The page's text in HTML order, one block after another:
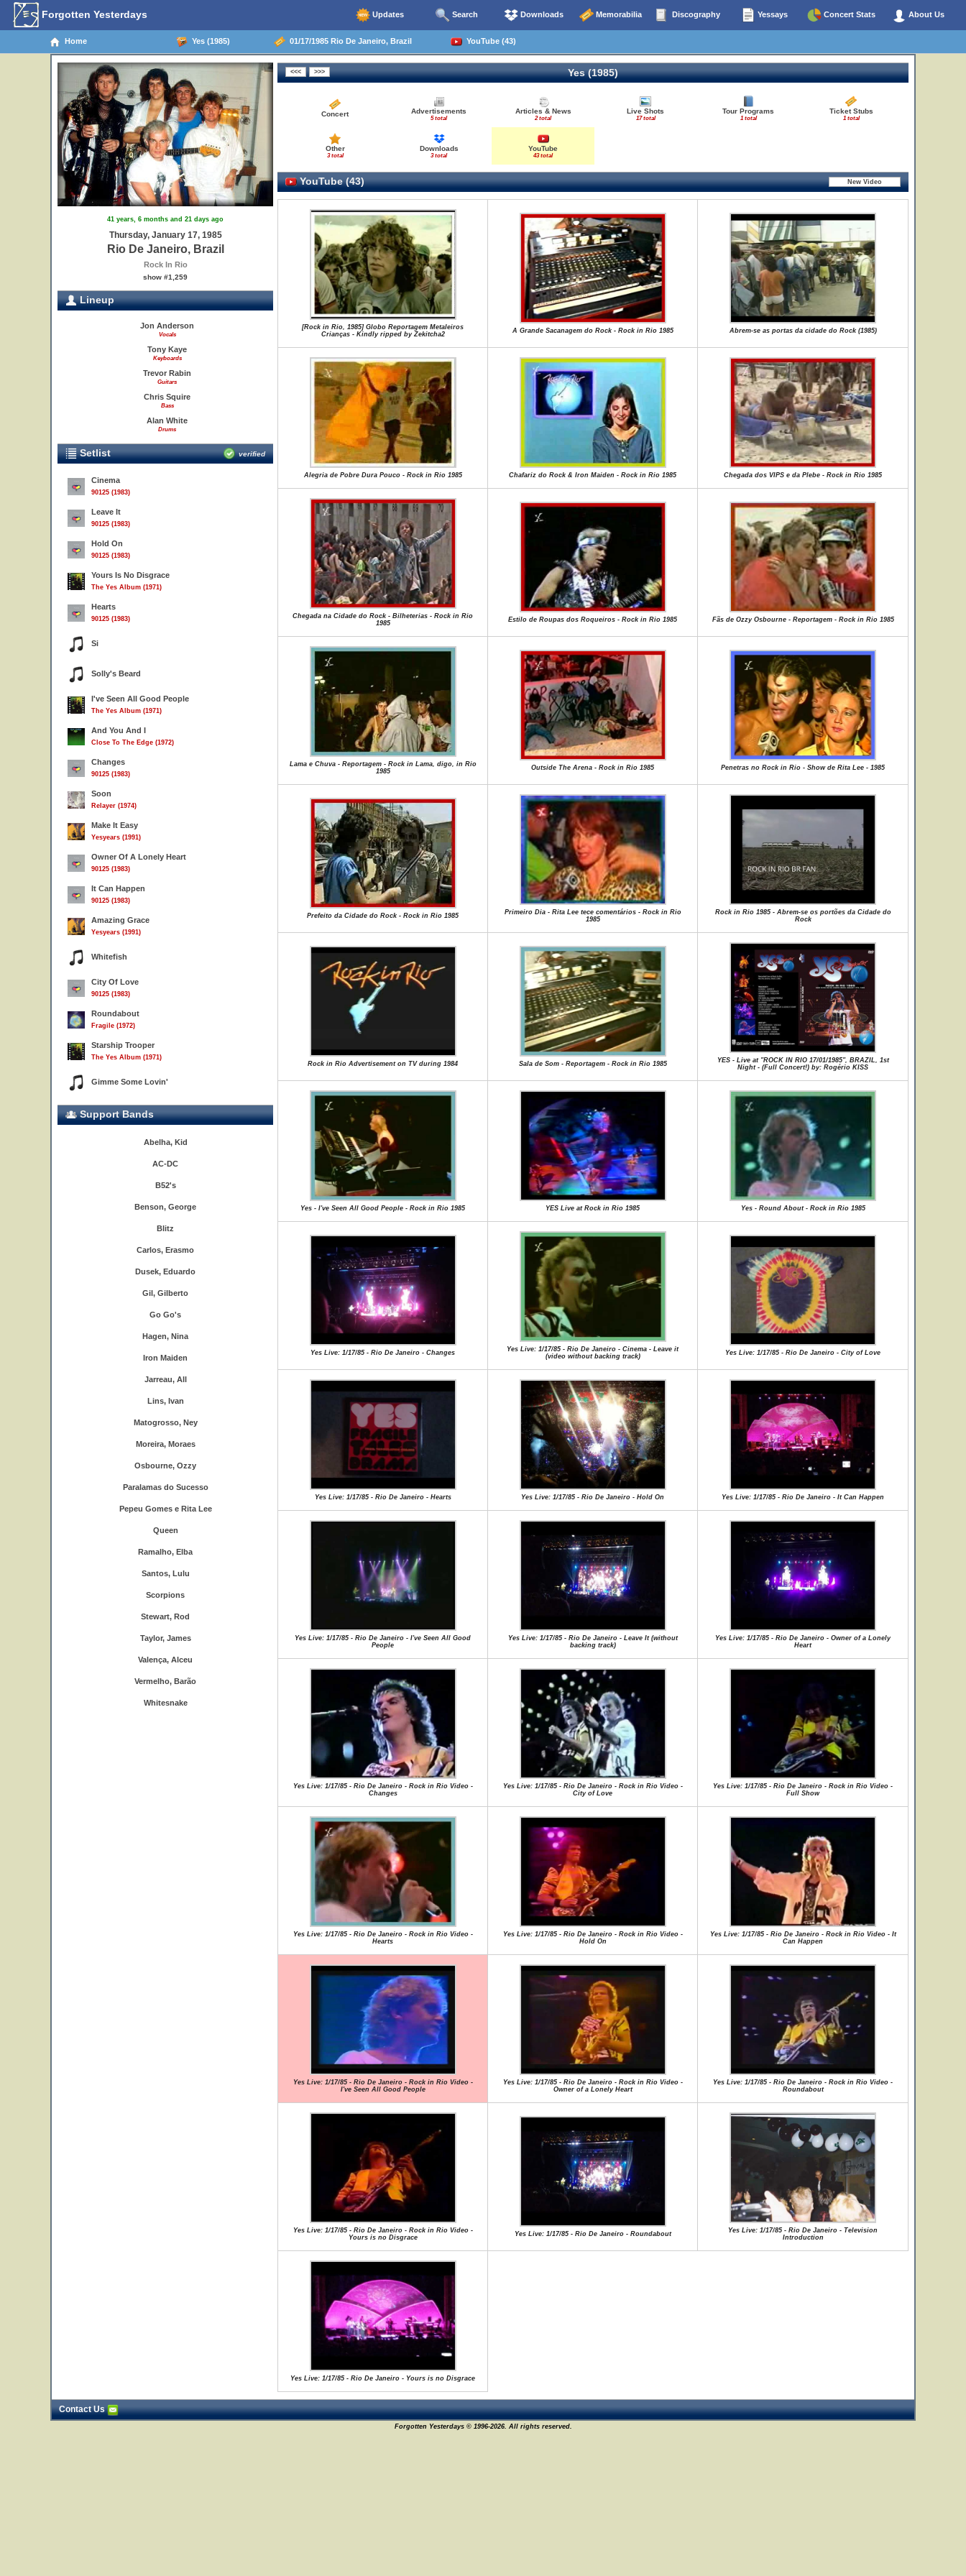
Forgotten Yesterdays Updates Search Downloads Memorabilia Discography Yessays Concert Stats About Us
Home Yes (1985) 01/17/1985 Rio De Janeiro, Brazil YouTube (43)
41 years, 6 months and 21 days ago
Thursday, January 17, 1985
Rio De Janeiro, Brazil
Rock In Rio
show #1,259
Lineup
Jon Anderson
Vocals
Tony Kaye
Keyboards
Trevor Rabin
Guitars
Chris Squire
Bass
Alan White
Drums
Setlist verified
Cinema
90125 (1983)
Leave It
90125 (1983)
Hold On
90125 (1983)
Yours Is No Disgrace
The Yes Album (1971)
Hearts
90125 (1983)
Si
Solly's Beard
I've Seen All Good People
The Yes Album (1971)
And You And I
Close To The Edge (1972)
Changes
90125 (1983)
Soon
Relayer (1974)
Make It Easy
Yesyears (1991)
Owner Of A Lonely Heart
90125 (1983)
It Can Happen
90125 (1983)
Amazing Grace
Yesyears (1991)
Whitefish
City Of Love
90125 (1983)
Roundabout
Fragile (1972)
Starship Trooper
The Yes Album (1971)
Gimme Some Lovin'
Support Bands
Abelha, Kid
AC-DC
B52's
Benson, George
Blitz
Carlos, Erasmo
Dusek, Eduardo
Gil, Gilberto
Go Go's
Hagen, Nina
Iron Maiden
Jarreau, All
Lins, Ivan
Matogrosso, Ney
Moreira, Moraes
Osbourne, Ozzy
Paralamas do Sucesso
Pepeu Gomes e Rita Lee
Queen
Ramalho, Elba
Santos, Lulu
Scorpions
Stewart, Rod
Taylor, James
Valença, Alceu
Vermelho, Barão
Whitesnake
Yes (1985)
Concert Advertisements
5 total
Articles & News
2 total
Live Shots
17 total
Tour Programs
1 total
Ticket Stubs
1 total
Other
3 total
Downloads
3 total
YouTube
43 total
YouTube (43)
[Rock in Rio, 1985] Globo Reportagem Metaleiros
Crianças - Kindly ripped by Zekitcha2
A Grande Sacanagem do Rock - Rock in Rio 1985 Abrem-se as portas da cidade do Rock (1985)
Alegria de Pobre Dura Pouco - Rock in Rio 1985 Chafariz do Rock & Iron Maiden - Rock in Rio 1985 Chegada dos VIPS e da Plebe - Rock in Rio 1985
Chegada na Cidade do Rock - Bilheterias - Rock in Rio
1985
Estilo de Roupas dos Roqueiros - Rock in Rio 1985 Fãs de Ozzy Osbourne - Reportagem - Rock in Rio 1985
Lama e Chuva - Reportagem - Rock in Lama, digo, in Rio
1985
Outside The Arena - Rock in Rio 1985 Penetras no Rock in Rio - Show de Rita Lee - 1985
Prefeito da Cidade do Rock - Rock in Rio 1985
Primeiro Dia - Rita Lee tece comentários - Rock in Rio
1985
Rock in Rio 1985 - Abrem-se os portões da Cidade do
Rock
Rock in Rio Advertisement on TV during 1984 Sala de Som - Reportagem - Rock in Rio 1985
YES - Live at "ROCK IN RIO 17/01/1985", BRAZIL, 1st
Night - (Full Concert!) by: Rogério KISS
Yes - I've Seen All Good People - Rock in Rio 1985 YES Live at Rock in Rio 1985 Yes - Round About - Rock in Rio 1985
Yes Live: 1/17/85 - Rio De Janeiro - Changes
Yes Live: 1/17/85 - Rio De Janeiro - Cinema - Leave it
(video without backing track)
Yes Live: 1/17/85 - Rio De Janeiro - City of Love
Yes Live: 1/17/85 - Rio De Janeiro - Hearts Yes Live: 1/17/85 - Rio De Janeiro - Hold On Yes Live: 1/17/85 - Rio De Janeiro - It Can Happen
Yes Live: 1/17/85 - Rio De Janeiro - I've Seen All Good
People
Yes Live: 1/17/85 - Rio De Janeiro - Leave It (without
backing track)
Yes Live: 1/17/85 - Rio De Janeiro - Owner of a Lonely
Heart
Yes Live: 1/17/85 - Rio De Janeiro - Rock in Rio Video -
Changes
Yes Live: 1/17/85 - Rio De Janeiro - Rock in Rio Video -
City of Love
Yes Live: 1/17/85 - Rio De Janeiro - Rock in Rio Video -
Full Show
Yes Live: 1/17/85 - Rio De Janeiro - Rock in Rio Video -
Hearts
Yes Live: 1/17/85 - Rio De Janeiro - Rock in Rio Video -
Hold On
Yes Live: 1/17/85 - Rio De Janeiro - Rock in Rio Video - It
Can Happen
Yes Live: 1/17/85 - Rio De Janeiro - Rock in Rio Video -
I've Seen All Good People
Yes Live: 1/17/85 - Rio De Janeiro - Rock in Rio Video -
Owner of a Lonely Heart
Yes Live: 1/17/85 - Rio De Janeiro - Rock in Rio Video -
Roundabout
Yes Live: 1/17/85 - Rio De Janeiro - Rock in Rio Video -
Yours is no Disgrace
Yes Live: 1/17/85 - Rio De Janeiro - Roundabout
Yes Live: 1/17/85 - Rio De Janeiro - Television
Introduction
Yes Live: 1/17/85 - Rio De Janeiro - Yours is no Disgrace
Contact Us
Forgotten Yesterdays © 1996-2026. All rights reserved.